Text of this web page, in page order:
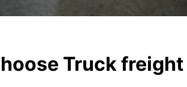
Truck